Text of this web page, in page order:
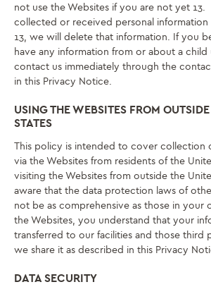
not use the Websites if you are not yet
collected or received personal
13, we will delete that information. If you
have any information from or about a child
contact us immediately through the
in this Privacy Notice.
USING THE WEBSITES FROM
STATES
This policy is intended to cover collection
via the Websites from residents of the
visiting the Websites from outside the
aware that the data protection laws of
not be as comprehensive as those in your
the Websites, you understand that your
transferred to our facilities and those third
we share it as described in this Privacy
DATA SECURITY